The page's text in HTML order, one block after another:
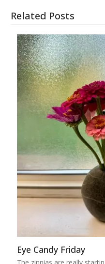
Related Posts
Eye Candy Friday